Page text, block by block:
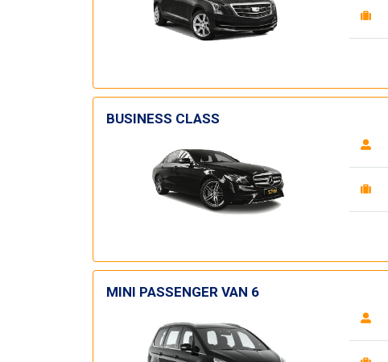
BUSINESS CLASS
MINI PASSENGER VAN 6